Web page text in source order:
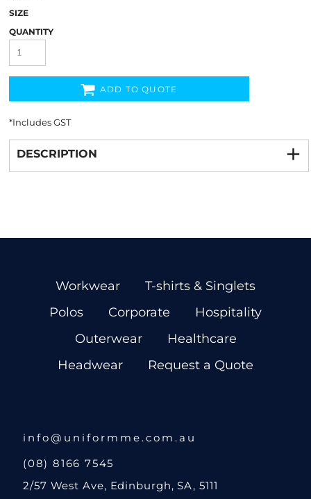
SIZE
QUANTITY
ADD TO QUOTE
*Includes GST
DESCRIPTION
Workwear
T-shirts & Singlets
Polos
Corporate
Hospitality
Outerwear
Healthcare
Headwear
Request a Quote
info@uniformme.com.au
(08) 8166 7545
2/57 West Ave, Edinburgh, SA, 5111